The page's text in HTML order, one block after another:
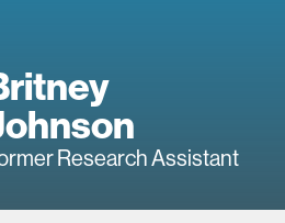
Research Assistant